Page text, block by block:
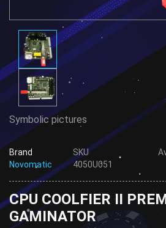
Symbolic pictures
Brand
Novomatic
SKU
4050U051
CPU COOLFIER II
GAMINATOR